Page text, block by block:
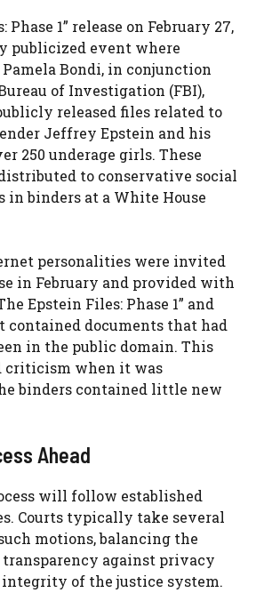
Phase 1” release on February 27,
publicized event where
Bondi, in conjunction
of Investigation (FBI),
released files related to
Jeffrey Epstein and his
250 underage girls. These
to conservative social
in binders at a White House
personalities were invited
in February and provided with
Epstein Files: Phase 1” and
contained documents that had
in the public domain. This
criticism when it was
binders contained little new
Ahead
will follow established
Courts typically take several
motions, balancing the
against privacy
integrity of the justice system.